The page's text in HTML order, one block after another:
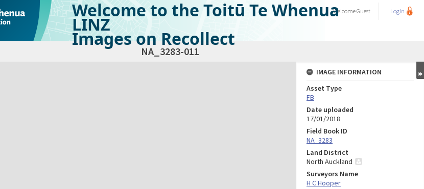
Welcome to the Toitū Te Whenua
LINZ
Images on Recollect
WelcomeGuest Login
NA_3283-011
IMAGE INFORMATION
Asset Type
FB
Date uploaded
17/01/2018
Field Book ID
NA_3283
Land District
North Auckland
Surveyors Name
H C Hooper